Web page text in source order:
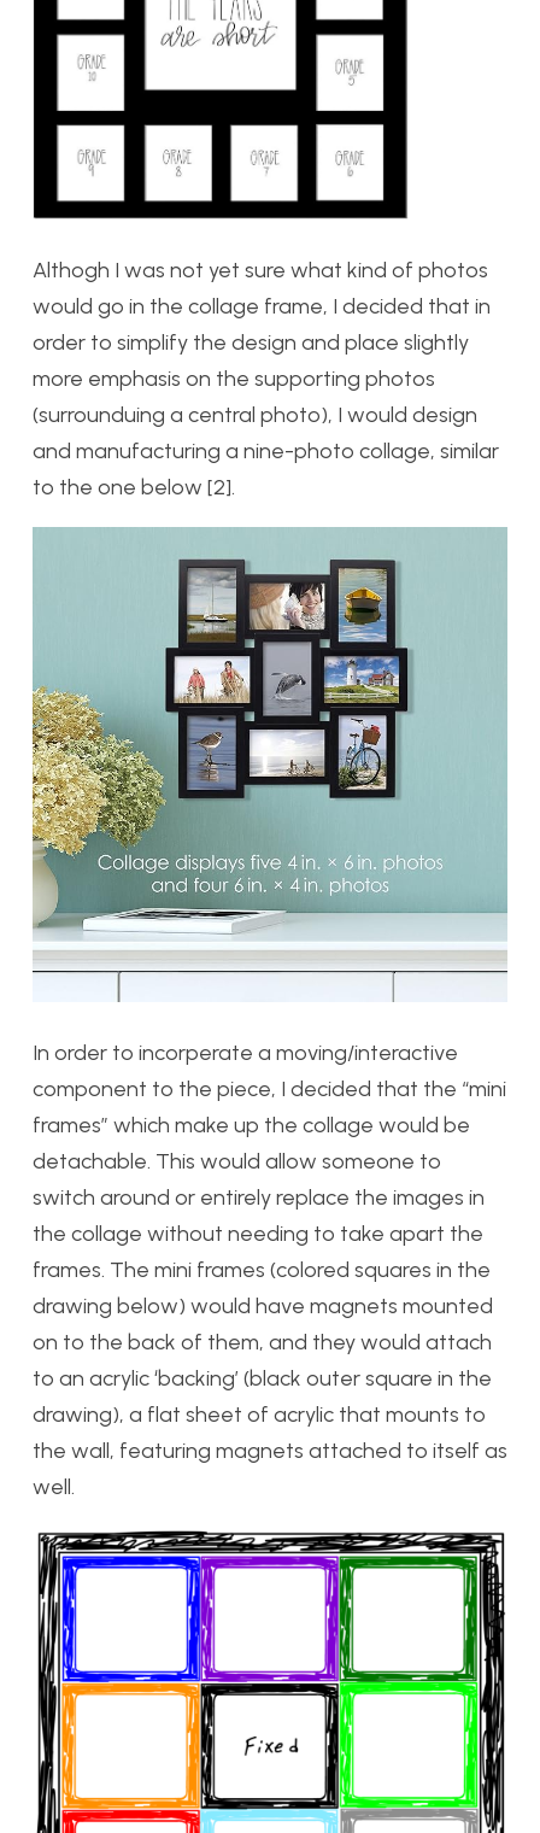
Althogh I was not yet sure what kind of photos
would go in the collage frame, I decided that in
order to simplify the design and place slightly
more emphasis on the supporting photos
(surrounduing a central photo), I would design
and manufacturing a nine-photo collage, similar
to the one below [2].
In order to incorperate a moving/interactive
component to the piece, I decided that the “mini
frames” which make up the collage would be
detachable. This would allow someone to
switch around or entirely replace the images in
the collage without needing to take apart the
frames. The mini frames (colored squares in the
drawing below) would have magnets mounted
on to the back of them, and they would attach
to an acrylic ‘backing’ (black outer square in the
drawing), a flat sheet of acrylic that mounts to
the wall, featuring magnets attached to itself as
well.